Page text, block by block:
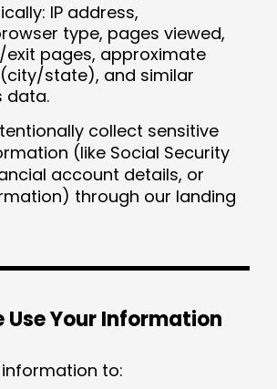
IP address,
type, pages viewed,
pages, approximate
state), and similar
data.
collect sensitive
(like Social Security
account details, or
through our landing
Use Your Information
to: